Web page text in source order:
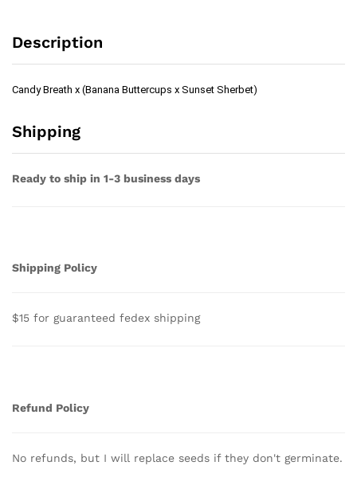
Description
Candy Breath x (Banana Buttercups x Sunset Sherbet)
Shipping
Ready to ship in 1-3 business days
Shipping Policy
$15 for guaranteed fedex shipping
Refund Policy
No refunds, but I will replace seeds if they don't germinate.